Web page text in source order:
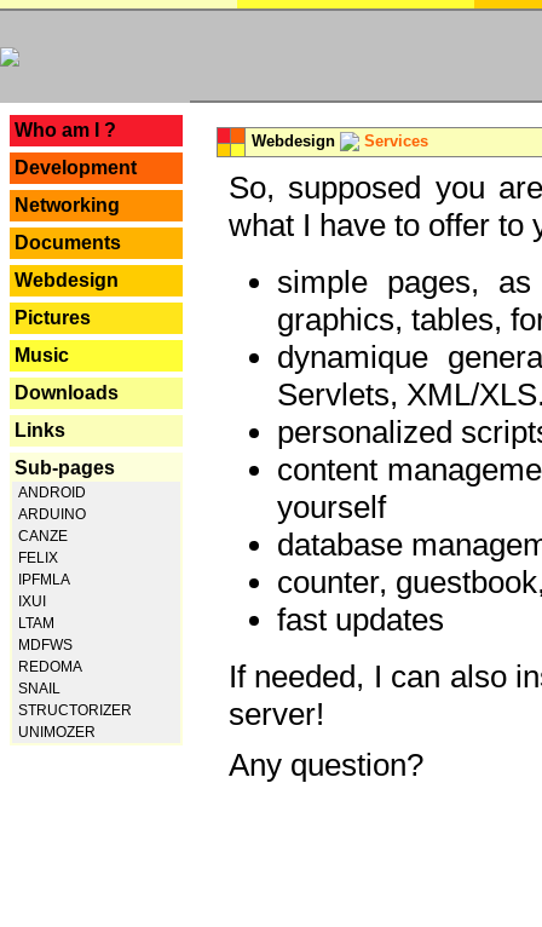
Who am I ?
Development
Networking
Documents
Webdesign
Pictures
Music
Downloads
Links
Sub-pages
ANDROID
ARDUINO
CANZE
FELIX
IPFMLA
IXUI
LTAM
MDFWS
REDOMA
SNAIL
STRUCTORIZER
UNIMOZER
Webdesign Services
So, supposed you
what I have to offer to
simple pages,
graphics, tables,
dynamique
Servlets, XML/
personalized
content
yourself
database
counter,
fast updates
If needed, I can also
server!
Any question?